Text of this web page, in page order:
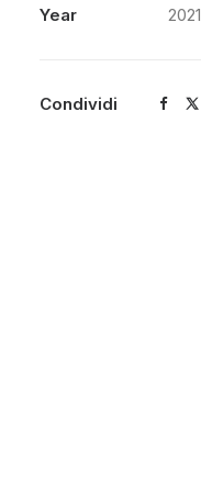
Year
2021
Condividi